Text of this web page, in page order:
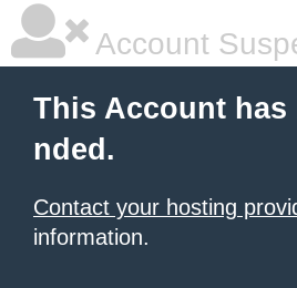
Account
This Account has
nded.
Contact your hosting
information.